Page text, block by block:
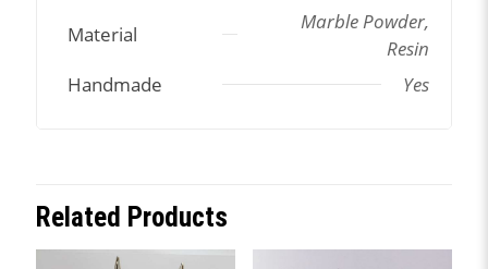
Material
Marble Powder,
Resin
Handmade
Yes
Related Products